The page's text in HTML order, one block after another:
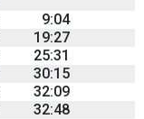
9:04
19:27
25:31
30:15
32:09
32:48